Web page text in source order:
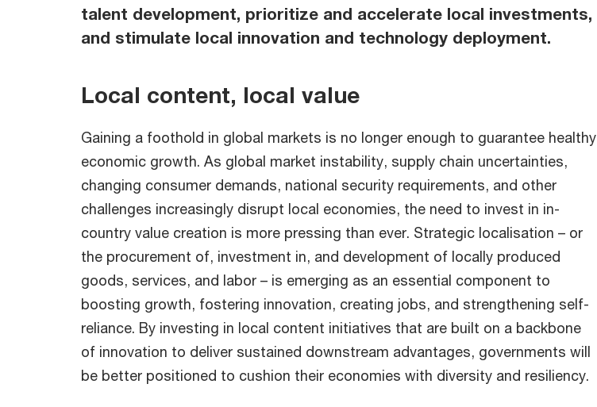
talent development, prioritize and accelerate local investments,
and stimulate local innovation and technology deployment.
Local content, local value
Gaining a foothold in global markets is no longer enough to guarantee healthy
economic growth. As global market instability, supply chain uncertainties,
changing consumer demands, national security requirements, and other
challenges increasingly disrupt local economies, the need to invest in in-
country value creation is more pressing than ever. Strategic localisation – or
the procurement of, investment in, and development of locally produced
goods, services, and labor – is emerging as an essential component to
boosting growth, fostering innovation, creating jobs, and strengthening self-
reliance. By investing in local content initiatives that are built on a backbone
of innovation to deliver sustained downstream advantages, governments will
be better positioned to cushion their economies with diversity and resiliency.